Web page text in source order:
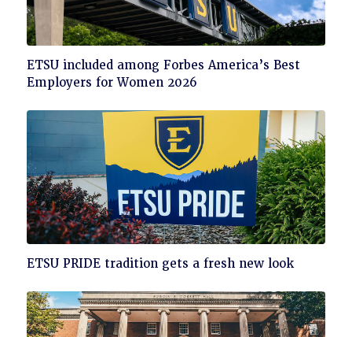
Click
to
ETSU included among Forbes America’s Best
Employers for Women 2026
Click
read
ETSU PRIDE tradition gets a fresh new look